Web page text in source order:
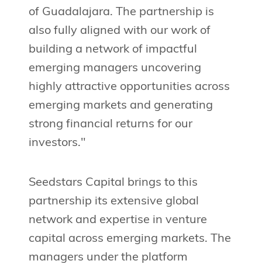
of Guadalajara. The partnership is
also fully aligned with our work of
building a network of impactful
emerging managers uncovering
highly attractive opportunities across
emerging markets and generating
strong financial returns for our
investors."
Seedstars Capital brings to this
partnership its extensive global
network and expertise in venture
capital across emerging markets. The
managers under the platform